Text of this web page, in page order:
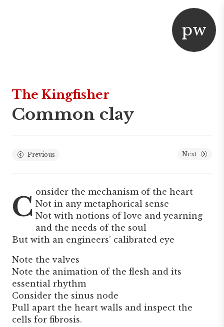
paper
w
The Kingfisher
Common clay
Previous Next
C onsider the mechanism of the heart
Not in any metaphorical sense
Not with notions of love and yearning
and the needs of the soul
But with an engineers’ calibrated eye
Note the valves
Note the animation of the flesh and its
essential rhythm
Consider the sinus node
Pull apart the heart walls and inspect the
cells for fibrosis.